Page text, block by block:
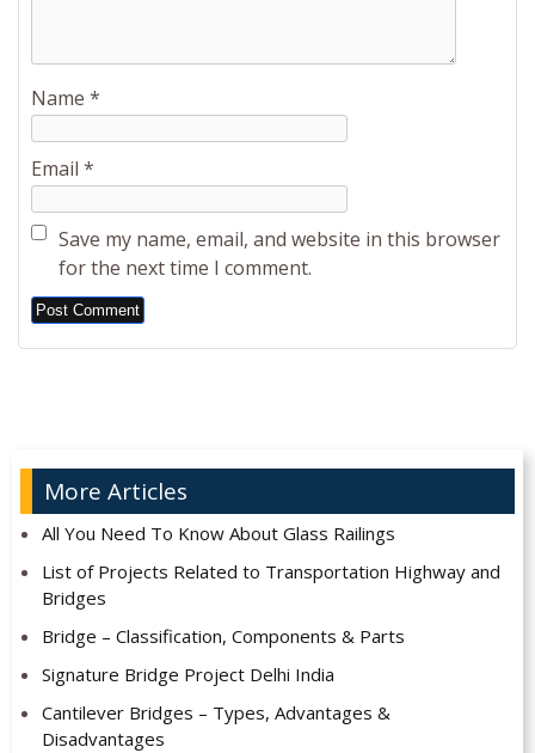
Name *
Email *
Save my name, email, and website in this browser
for the next time I comment.
Alternative:
More Articles
All You Need To Know About Glass Railings
List of Projects Related to Transportation Highway and
Bridges
Bridge – Classification, Components & Parts
Signature Bridge Project Delhi India
Cantilever Bridges – Types, Advantages &
Disadvantages